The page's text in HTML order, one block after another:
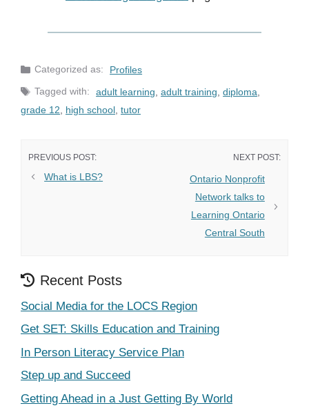
Categories
Profiles
Tags
adult learning ,adult training ,diploma
grade 12
high school tutor
What is LBS?
Ontario Nonprofit
Network talks to
Learning Ontario
Central South
Recent Posts
Social Media for the LOCS Region
Get SET: Skills Education and Training
In Person Literacy Service Plan
Step up and Succeed
Getting Ahead in a Just Getting By World